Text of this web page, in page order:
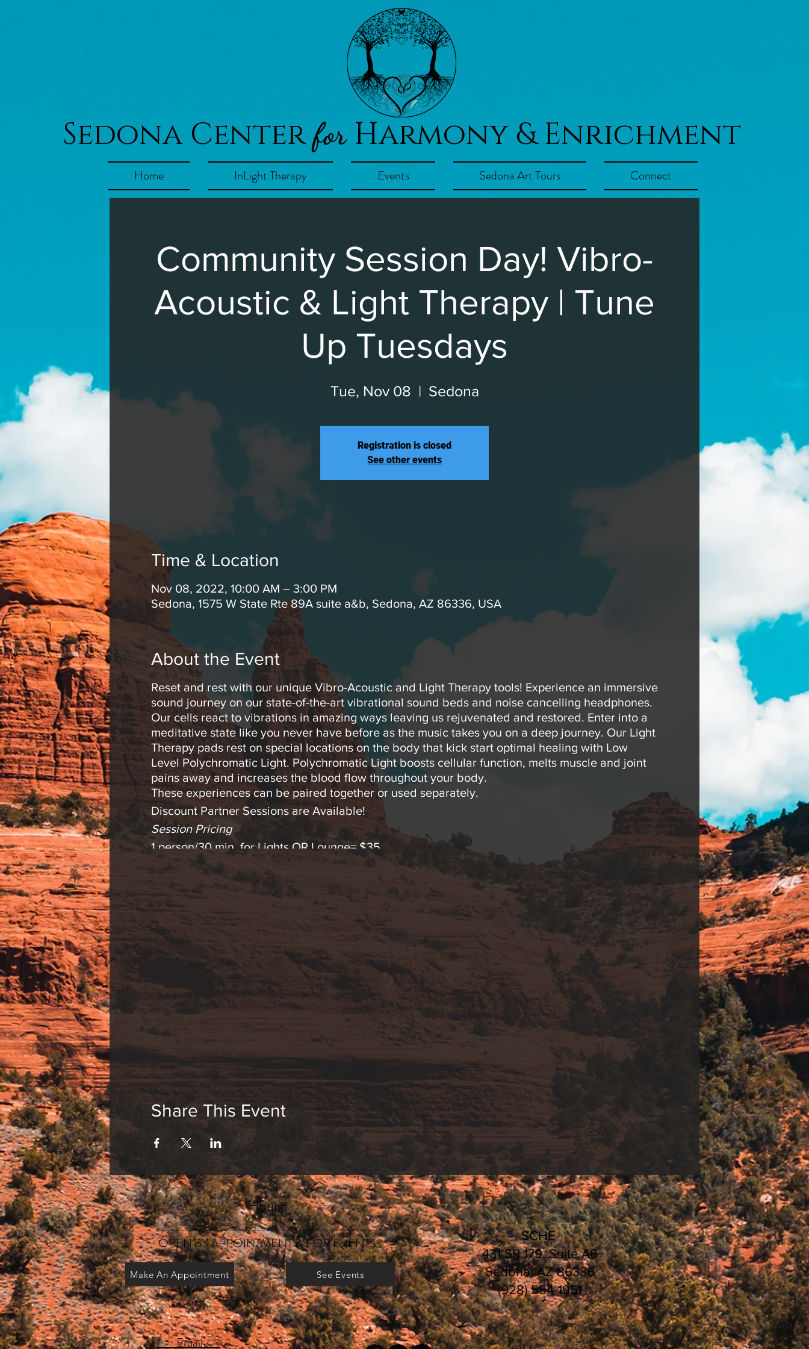
Sedona CenterforHarmony & Enrichment
Home InLight Therapy Events Sedona Art Tours Connect
Community Session Day! Vibro-
Acoustic & Light Therapy | Tune
Up Tuesdays
Tue, Nov 08
  |
Sedona
Registration is closed
See other events
Time & Location
Nov 08, 2022, 10:00 AM – 3:00 PM
Sedona, 1575 W State Rte 89A suite a&b, Sedona, AZ 86336, USA
About the Event
Reset and rest with our unique Vibro-Acoustic and Light Therapy tools! Experience an immersive
sound journey on our state-of-the-art vibrational sound beds and noise cancelling headphones.
Our cells react to vibrations in amazing ways leaving us rejuvenated and restored. Enter into a
meditative state like you never have before as the music takes you on a deep journey. Our Light
Therapy pads rest on special locations on the body that kick start optimal healing with Low
Level Polychromatic Light. Polychromatic Light boosts cellular function, melts muscle and joint
pains away and increases the blood flow throughout your body.
These experiences can be paired together or used separately.
Discount Partner Sessions are Available!
Session Pricing
1 person/30 min. for Lights OR Lounge= $35
2 person/30 min. for Lights OR Lounge= $65 (SAVE!)
1 person/30 min. Lights AND Lounge Immersion=$65
2 person/30 min. Lights & Lounge Immersion=$120 (SAVINGS!).
Please contact us with any questions by text or calling 928-254-9245.
* Light therapy is an advanced FDA cleared Low Level Polychromatic Light Therapy. *
Share This Event
Hours:
_______________________________________________
OPEN BY APPOINTMENT & FOR EVENTS
Make An Appointment See Events
SCHE
431 SR 179, Suite A6
Sedona, AZ 86336
(928) 554-1951
Email